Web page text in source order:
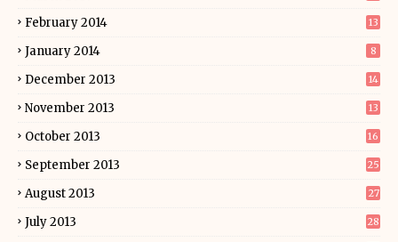
February 2014 13
January 2014 8
December 2013 14
November 2013 13
October 2013 16
September 2013 25
August 2013 27
July 2013 28